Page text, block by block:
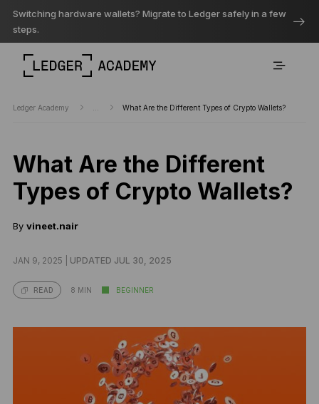
Switching hardware wallets? Migrate to Ledger safely in a few
steps.
Ledger Academy What Are the Different Types of Crypto Wallets?
What Are the Different
Types of Crypto Wallets?
By vineet.nair
JAN 9, 2025 | UPDATED JUL 30, 2025
READ 8 MIN BEGINNER